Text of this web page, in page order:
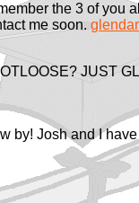
the 3 of you
me soon.
JUST
by! Josh and I